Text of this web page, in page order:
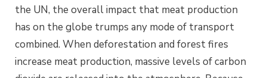
the UN, the overall impact that meat production
has on the globe trumps any mode of transport
combined. When deforestation and forest fires
increase meat production, massive levels of carbon